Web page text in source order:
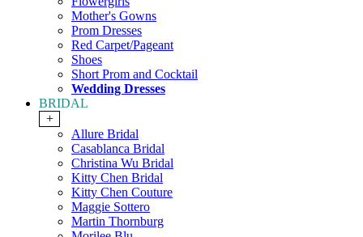
Mother's Gowns
Prom Dresses
Red Carpet/Pageant
Shoes
Short Prom and Cocktail
Wedding Dresses
BRIDAL
+
Allure Bridal
Casablanca Bridal
Christina Wu Bridal
Kitty Chen Bridal
Kitty Chen Couture
Maggie Sottero
Martin Thornburg